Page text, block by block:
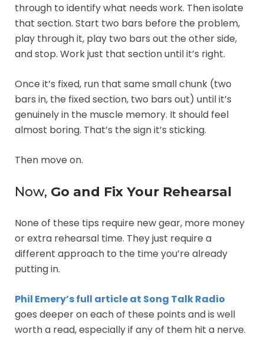
through to identify what needs work. Then isolate
that section. Start two bars before the problem,
play through it, play two bars out the other side,
and stop. Work just that section until it’s right.
Once it’s fixed, run that same small chunk (two
bars in, the fixed section, two bars out) until it’s
genuinely in the muscle memory. It should feel
almost boring. That’s the sign it’s sticking.
Then move on.
Now, Go and Fix Your Rehearsal
None of these tips require new gear, more money
or extra rehearsal time. They just require a
different approach to the time you’re already
putting in.
Phil Emery’s full article at Song Talk Radio
goes deeper on each of these points and is well
worth a read, especially if any of them hit a nerve.